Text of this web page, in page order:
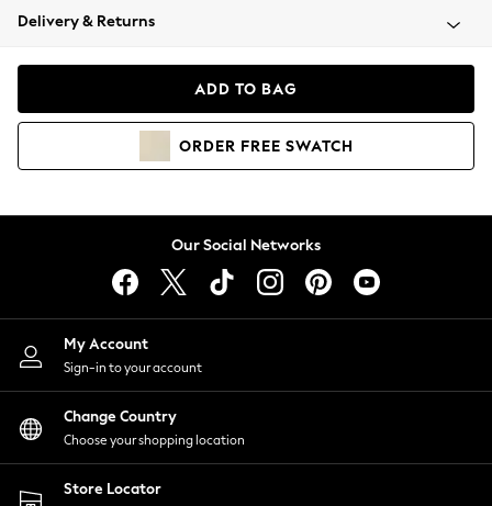
Coats & Jackets
Hoodies & Sweatshirts
Lingerie
Nightwear
Shirts & Blouses
Shorts
Skirts
Suits & Tailoring
Sportswear
Swimwear
Delivery & Returns
ADD TO BAG
ORDER FREE SWATCH
Our Social Networks
My Account
Sign-in to your account
Change Country
Choose your shopping location
Store Locator